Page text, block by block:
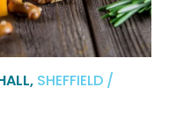
SHEFFIELD /